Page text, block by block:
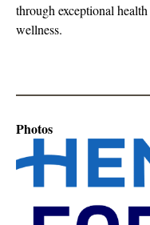
through exceptional
wellness.
Photos